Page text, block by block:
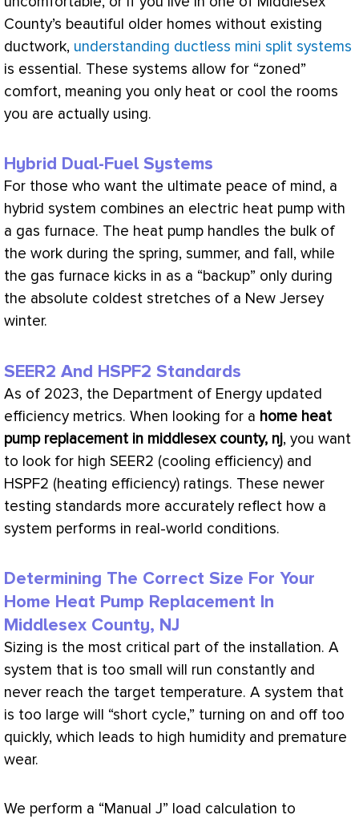
County’s beautiful older homes without existing
ductwork, understanding ductless mini split systems
is essential. These systems allow for “zoned”
comfort, meaning you only heat or cool the rooms
you are actually using.
Hybrid Dual-Fuel Systems
For those who want the ultimate peace of mind, a
hybrid system combines an electric heat pump with
a gas furnace. The heat pump handles the bulk of
the work during the spring, summer, and fall, while
the gas furnace kicks in as a “backup” only during
the absolute coldest stretches of a New Jersey
winter.
SEER2 And HSPF2 Standards
As of 2023, the Department of Energy updated
efficiency metrics. When looking for a home heat
pumpreplacement in middlesex county, nj, you want
to look for high SEER2 (cooling efficiency) and
HSPF2 (heating efficiency) ratings. These newer
testing standards more accurately reflect how a
system performs in real-world conditions.
Determining The Correct Size For Your
Home Heat Pump Replacement In
Middlesex County, NJ
Sizing is the most critical part of the installation. A
system that is too small will run constantly and
never reach the target temperature. A system that
is too large will “short cycle,” turning on and off too
quickly, which leads to high humidity and premature
wear.
We perform a “Manual J” load calculation to